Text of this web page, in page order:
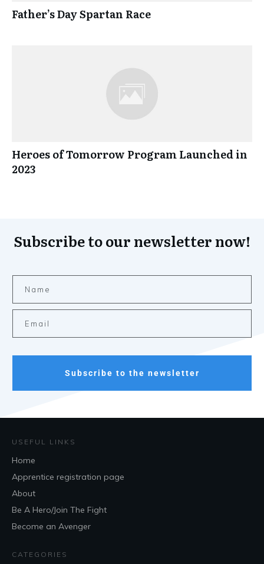
Father’s Day Spartan Race
Heroes of Tomorrow Program Launched in
2023
Subscribe to our newsletter now!
Subscribe to the newsletter
USEFUL LINKS
Home
Apprentice registration page
About
Be A Hero/Join The Fight
Become an Avenger
CATEGORIES